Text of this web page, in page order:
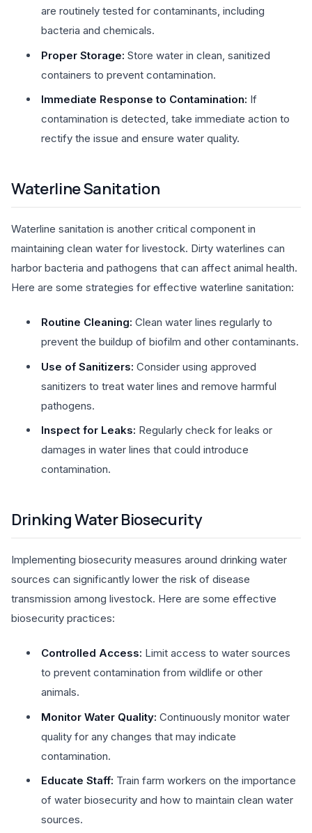
are routinely tested for contaminants, including
bacteria and chemicals.
Proper Storage: Store water in clean, sanitized
containers to prevent contamination.
Immediate Response to Contamination: If
contamination is detected, take immediate action to
rectify the issue and ensure water quality.
Waterline Sanitation
Waterline sanitation is another critical component in
maintaining clean water for livestock. Dirty waterlines can
harbor bacteria and pathogens that can affect animal health.
Here are some strategies for effective waterline sanitation:
Routine Cleaning: Clean water lines regularly to
prevent the buildup of biofilm and other contaminants.
Use of Sanitizers: Consider using approved
sanitizers to treat water lines and remove harmful
pathogens.
Inspect for Leaks: Regularly check for leaks or
damages in water lines that could introduce
contamination.
Drinking Water Biosecurity
Implementing biosecurity measures around drinking water
sources can significantly lower the risk of disease
transmission among livestock. Here are some effective
biosecurity practices:
Controlled Access: Limit access to water sources
to prevent contamination from wildlife or other
animals.
Monitor Water Quality: Continuously monitor water
quality for any changes that may indicate
contamination.
Educate Staff: Train farm workers on the importance
of water biosecurity and how to maintain clean water
sources.